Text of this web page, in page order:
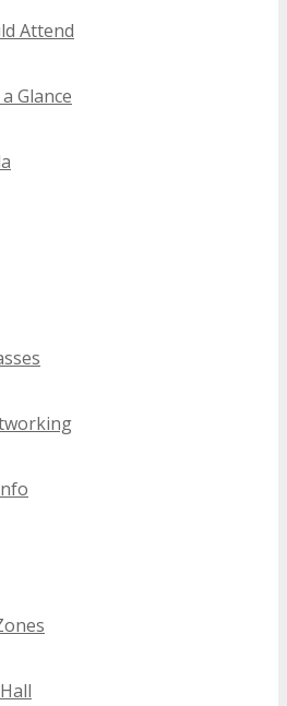
Attend
Glance
into a preeminent tech event.
event series, held in various
Bay has solidified its stature